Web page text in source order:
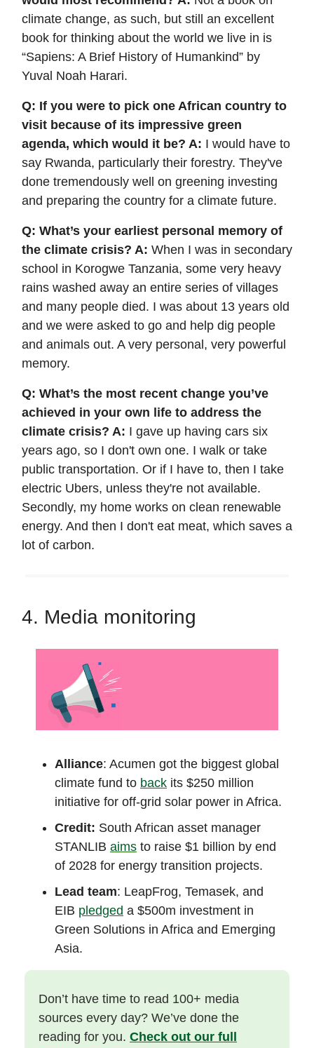
climate change, as such, but still an excellent
book for thinking about the world we live in is
“Sapiens: A Brief History of Humankind” by
Yuval Noah Harari.
Q: If you were to pick one African country to
visit because of its impressive green
agenda, which would it be? A: I would have to
say Rwanda, particularly their forestry. They've
done tremendously well on greening investing
and preparing the country for a climate future.
Q: What’s your earliest personal memory of
the climate crisis? A: When I was in secondary
school in Korogwe Tanzania, some very heavy
rains washed away an entire series of villages
and many people died. I was about 13 years old
and we were asked to go and help dig people
and animals out. A very personal, very powerful
memory.
Q: What’s the most recent change you’ve
achieved in your own life to address the
climate crisis? A: I gave up having cars six
years ago, so I don't own one. I walk or take
public transportation. Or if I have to, then I take
electric Ubers, unless they're not available.
Secondly, my home works on clean renewable
energy. And then I don't eat meat, which saves a
lot of carbon.
4. Media monitoring
Alliance: Acumen got the biggest global
climate fund to back its $250 million
initiative for off-grid solar power in Africa.
Credit: South African asset manager
STANLIB aims to raise $1 billion by end
of 2028 for energy transition projects.
Lead team: LeapFrog, Temasek, and
EIB pledged a $500m investment in
Green Solutions in Africa and Emerging
Asia.
Don’t have time to read 100+ media
sources every day? We’ve done the
reading for you. Check out our full